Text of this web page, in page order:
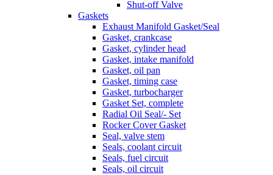
Shut-off Valve
Gaskets
Exhaust Manifold Gasket/Seal
Gasket, crankcase
Gasket, cylinder head
Gasket, intake manifold
Gasket, oil pan
Gasket, timing case
Gasket, turbocharger
Gasket Set, complete
Radial Oil Seal/- Set
Rocker Cover Gasket
Seal, valve stem
Seals, coolant circuit
Seals, fuel circuit
Seals, oil circuit